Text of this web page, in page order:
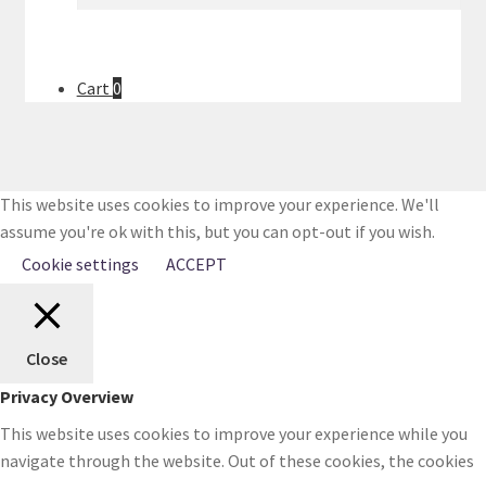
Cart 0
This website uses cookies to improve your experience. We'll
assume you're ok with this, but you can opt-out if you wish.
Cookie settings
ACCEPT
Close
Privacy Overview
This website uses cookies to improve your experience while you
navigate through the website. Out of these cookies, the cookies